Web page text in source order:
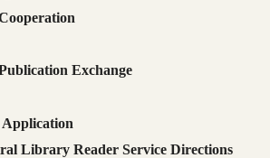
Exchange
Library Reader Service Directions